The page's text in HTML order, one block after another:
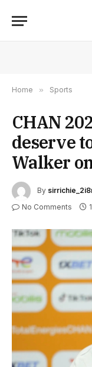
Home » Sports
CHAN
deserve
Walker
By
No Comments